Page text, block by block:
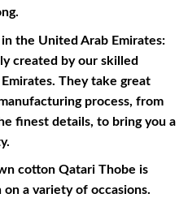
the United Arab Emirates:
created by our skilled
They take great
process, from
finest details, to bring you a
cotton Qatari Thobe is
a variety of occasions.